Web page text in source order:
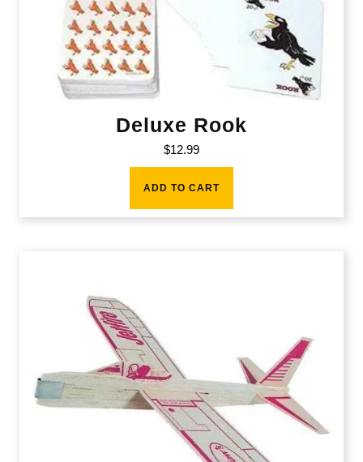
Deluxe Rook
$12.99
ADD TO CART